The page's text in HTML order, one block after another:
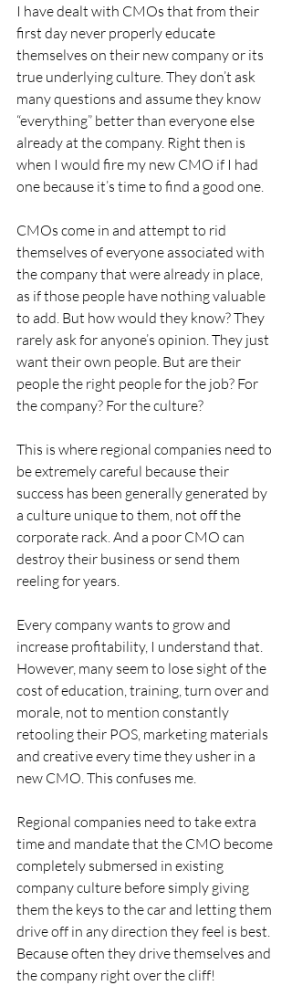
I have dealt with CMOs that from their
first day never properly educate
themselves on their new company or its
true underlying culture. They don’t ask
many questions and assume they know
“everything” better than everyone else
already at the company. Right then is
when I would fire my new CMO if I had
one because it’s time to find a good one.
CMOs come in and attempt to rid
themselves of everyone associated with
the company that were already in place,
as if those people have nothing valuable
to add. But how would they know? They
rarely ask for anyone’s opinion. They just
want their own people. But are their
people the right people for the job? For
the company? For the culture?
This is where regional companies need to
be extremely careful because their
success has been generally generated by
a culture unique to them, not off the
corporate rack. And a poor CMO can
destroy their business or send them
reeling for years.
Every company wants to grow and
increase profitability, I understand that.
However, many seem to lose sight of the
cost of education, training, turn over and
morale, not to mention constantly
retooling their POS, marketing materials
and creative every time they usher in a
new CMO. This confuses me.
Regional companies need to take extra
time and mandate that the CMO become
completely submersed in existing
company culture before simply giving
them the keys to the car and letting them
drive off in any direction they feel is best.
Because often they drive themselves and
the company right over the cliff!